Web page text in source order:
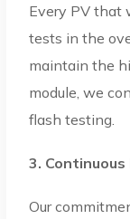
Every PV that
tests in the
maintain the
module, we
flash testing.
3.
Our